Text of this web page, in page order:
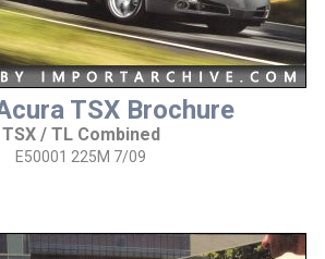
TSX Brochure
TSX / TL Combined
E50001 225M 7/09